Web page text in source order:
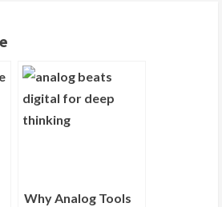
Why Analog Tools